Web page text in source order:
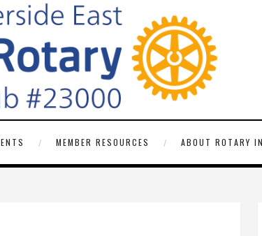
MEMBER RESOURCES ABOUT ROTARY